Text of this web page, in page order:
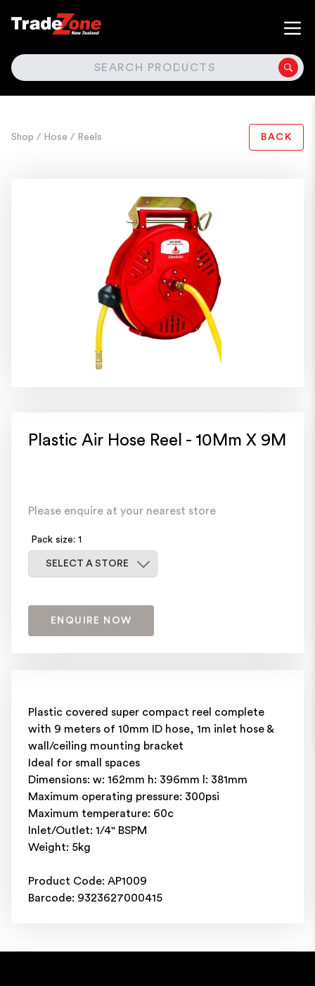
SEARCH
Shop / Hose / Reels BACK
Plastic Air Hose Reel - 10Mm X 9M
Please enquire at your nearest store
Pack size: 1
SELECT A STORE
ENQUIRE NOW
Plastic covered super compact reel complete
with 9 meters of 10mm ID hose, 1m inlet hose &
wall/ceiling mounting bracket
Ideal for small spaces
Dimensions: w: 162mm h: 396mm l: 381mm
Maximum operating pressure: 300psi
Maximum temperature: 60c
Inlet/Outlet: 1/4" BSPM
Weight: 5kg
Product Code: AP1009
Barcode: 9323627000415